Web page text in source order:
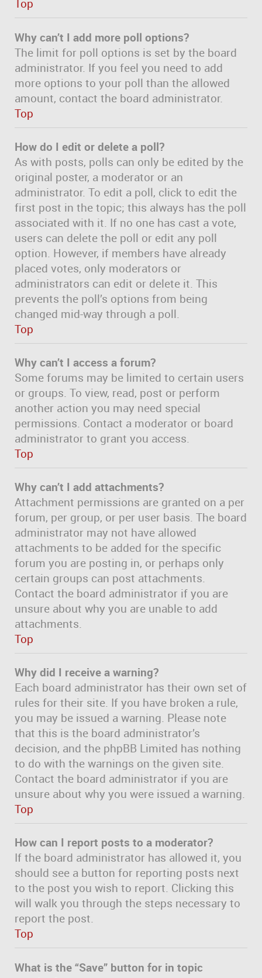
Top
Why can’t I add more poll options?
The limit for poll options is set by the board
administrator. If you feel you need to add
more options to your poll than the allowed
amount, contact the board administrator.
Top
How do I edit or delete a poll?
As with posts, polls can only be edited by the
original poster, a moderator or an
administrator. To edit a poll, click to edit the
first post in the topic; this always has the poll
associated with it. If no one has cast a vote,
users can delete the poll or edit any poll
option. However, if members have already
placed votes, only moderators or
administrators can edit or delete it. This
prevents the poll’s options from being
changed mid-way through a poll.
Top
Why can’t I access a forum?
Some forums may be limited to certain users
or groups. To view, read, post or perform
another action you may need special
permissions. Contact a moderator or board
administrator to grant you access.
Top
Why can’t I add attachments?
Attachment permissions are granted on a per
forum, per group, or per user basis. The board
administrator may not have allowed
attachments to be added for the specific
forum you are posting in, or perhaps only
certain groups can post attachments.
Contact the board administrator if you are
unsure about why you are unable to add
attachments.
Top
Why did I receive a warning?
Each board administrator has their own set of
rules for their site. If you have broken a rule,
you may be issued a warning. Please note
that this is the board administrator’s
decision, and the phpBB Limited has nothing
to do with the warnings on the given site.
Contact the board administrator if you are
unsure about why you were issued a warning.
Top
How can I report posts to a moderator?
If the board administrator has allowed it, you
should see a button for reporting posts next
to the post you wish to report. Clicking this
will walk you through the steps necessary to
report the post.
Top
What is the “Save” button for in topic